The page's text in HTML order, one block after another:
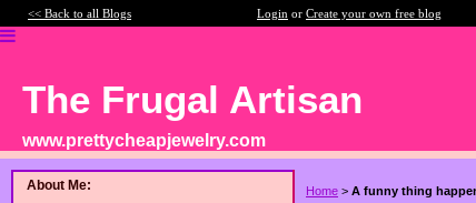
<< Back to all Blogs Login or Create your own free blog
The Frugal Artisan
www.prettycheapjewelry.com
About Me: Home > A funny thing